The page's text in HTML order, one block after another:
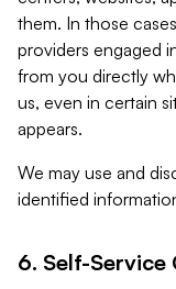
them. In those
providers engaged
from you directly
us, even in certain
appears.
We may use and
identified
6. Self-